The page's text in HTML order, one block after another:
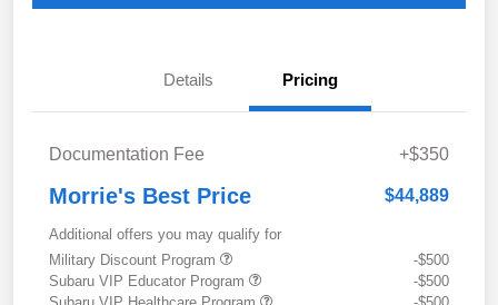
Details Pricing
Documentation Fee +$350
Morrie's Best Price $44,889
Additional offers you may qualify for
Military Discount Program
-$500
Subaru VIP Educator Program
-$500